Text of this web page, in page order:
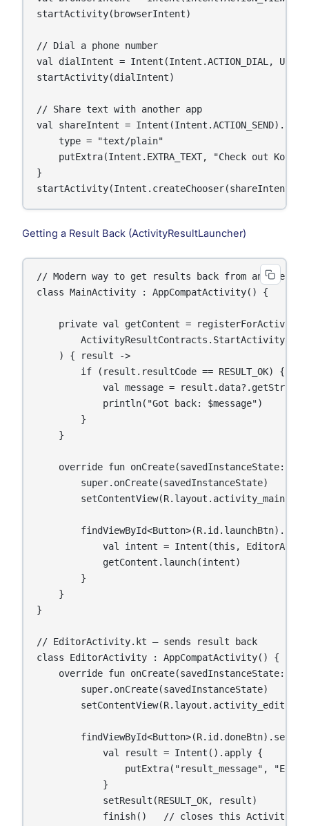
startActivity(browserIntent)
// Dial a phone number
val dialIntent = Intent(Intent.ACTION_DIAL,
startActivity(dialIntent)
// Share text with another app
val shareIntent =
    type = "text/plain"
putExtra(Intent.EXTRA_TEXT, "Check out
}
startActivity(Intent.createChooser(shareIntent,
Getting a Result Back (ActivityResultLauncher)
// Modern way to get results back from another
class MainActivity : AppCompatActivity() {
private val getContent =
    ) { result ->
        if (result.resultCode == RESULT_OK) {
val message =
            println("Got back: $message")
        }
    }
override fun onCreate(savedInstanceState:
        super.onCreate(savedInstanceState)
        setContentView(R.layout.activity_main)
val intent = Intent(this,
            getContent.launch(intent)
        }
    }
}
// EditorActivity.kt — sends result back
class EditorActivity : AppCompatActivity() {
override fun onCreate(savedInstanceState:
        super.onCreate(savedInstanceState)
        setContentView(R.layout.activity_editor)
            val result = Intent().apply {
putExtra("result_message",
            }
            setResult(RESULT_OK, result)
finish()   // closes this Activity